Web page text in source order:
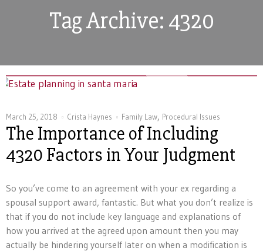
Tag Archive: 4320
March 25, 2018 Crista Haynes Family Law, Procedural Issues
The Importance of Including
4320 Factors in Your Judgment
So you’ve come to an agreement with your ex regarding a
spousal support award, fantastic. But what you don’t realize is
that if you do not include key language and explanations of
how you arrived at the agreed upon amount then you may
actually be hindering yourself later on when a modification is